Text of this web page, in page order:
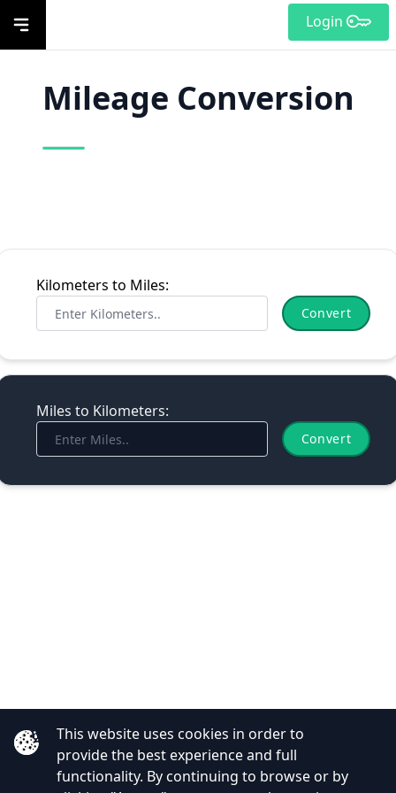
Login
This website uses cookies in order to
provide the best experience and full
functionality. By continuing to browse or by
Mileage Conversion
Kilometers to Miles:
Convert
Miles to Kilometers:
Convert